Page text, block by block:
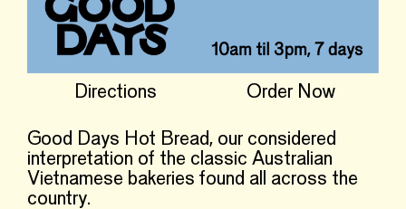
Directions Order Now
Good Days Hot Bread, our considered
interpretation of the classic Australian
Vietnamese bakeries found all across the
country.